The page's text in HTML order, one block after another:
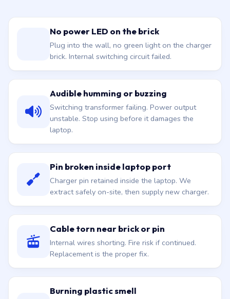
No power LED on the brick
Plug into the wall, no green light on the charger
brick. Internal switching circuit failed.
Audible humming or buzzing
Switching transformer failing. Power output
unstable. Stop using before it damages the
laptop.
Pin broken inside laptop port
Charger pin retained inside the laptop. We
extract safely on-site, then supply new charger.
Cable torn near brick or pin
Internal wires shorting. Fire risk if continued.
Replacement is the proper fix.
Burning plastic smell